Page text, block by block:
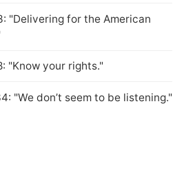
"Delivering for the American
"Know your rights."
"We don’t seem to be listening."